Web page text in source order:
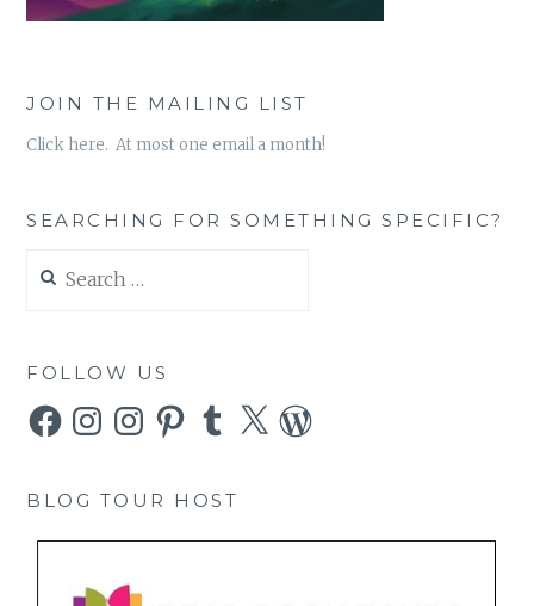
JOIN THE MAILING LIST
Click here. At most one email a month!
SEARCHING FOR SOMETHING SPECIFIC?
for:
FOLLOW US
FacebookInstagramInstagramPinterestTumblr
X WordPress
BLOG TOUR HOST